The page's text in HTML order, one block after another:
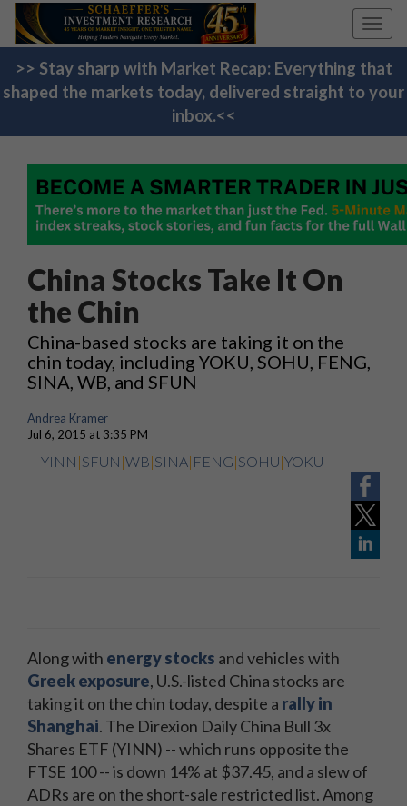
>> Stay sharp with Market Recap: Everything that
shaped the markets today, delivered straight to your
inbox.<<
China Stocks Take It On
the Chin
China-based stocks are taking it on the
chin today, including YOKU, SOHU, FENG,
SINA, WB, and SFUN
Andrea Kramer
Jul 6, 2015 at 3:35 PM
YINN |SFUN |WB|SINA| FENG|SOHU|YOKU
Along with energy stocks and vehicles with
Greek exposure, U.S.-listed China stocks are
taking it on the chin today, despite a rally in
Shanghai. The Direxion Daily China Bull 3x
Shares ETF (YINN) -- which runs opposite the
FTSE 100 -- is down 14% at $37.45, and a slew of
ADRs are on the short-sale restricted list. Among